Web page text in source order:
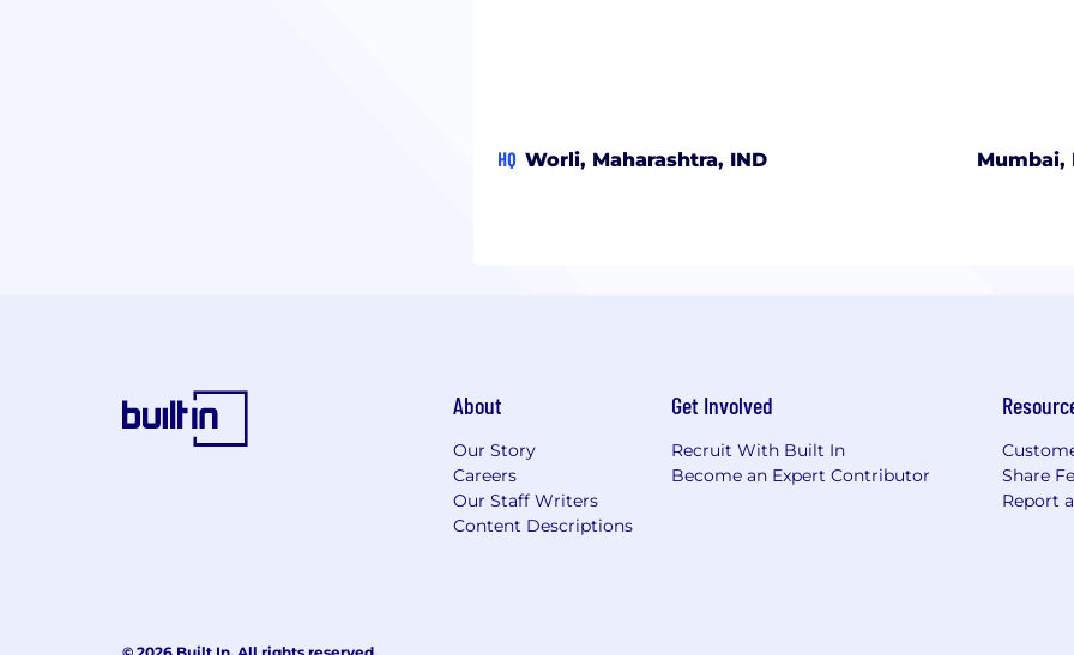
HQ Worli, Maharashtra, IND Mumbai,
About
Our Story
Careers
Our Staff Writers
Content Descriptions
Get Involved
Recruit With Built In
Become an Expert Contributor
Share
Report